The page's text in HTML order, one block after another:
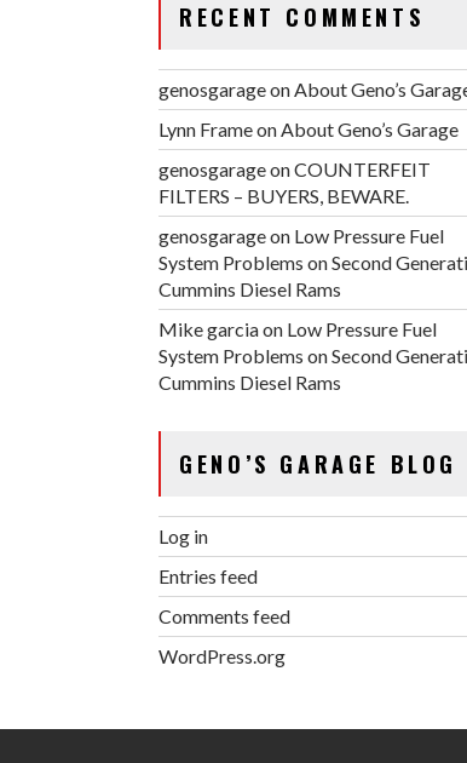
RECENT COMMENTS
genosgarageonAbout Geno’s
Lynn FrameonAbout Geno’s Garage
genosgarageonCOUNTERFEIT
FILTERS – BUYERS, BEWARE.
genosgarageon Low Pressure Fuel
System Problems on Second
Cummins Diesel Rams
Mike garciaon Low Pressure Fuel
System Problems on Second
Cummins Diesel Rams
GENO’S GARAGE BLOG
Log in
Entries feed
Comments feed
WordPress.org